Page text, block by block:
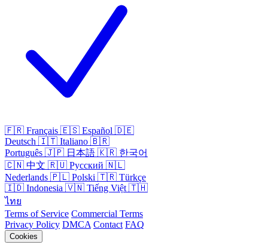
🇫🇷 Français 🇪🇸 Español 🇩🇪
Deutsch 🇮🇹 Italiano 🇧🇷
Português 🇯🇵 日本語 🇰🇷 한국어
🇨🇳 中文 🇷🇺 Русский 🇳🇱
Nederlands 🇵🇱 Polski 🇹🇷 Türkçe
🇮🇩 Indonesia 🇻🇳 Tiếng Việt 🇹🇭
ไทย
Terms of Service Commercial Terms
Privacy Policy DMCA Contact FAQ
Cookies